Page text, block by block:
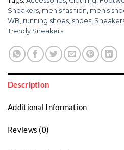
Sneakers, men's fashion, men's
WB, running shoes, shoes,
Trendy Sneakers
Description
Additional Information
Reviews (0)